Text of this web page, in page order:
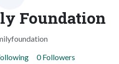
Foundation
0 Followers